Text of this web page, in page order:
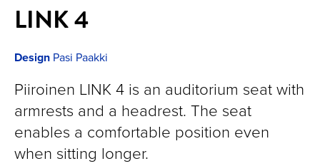
LINK 4
Design Pasi Paakki
Piiroinen LINK 4 is an auditorium seat with
armrests and a headrest. The seat
enables a comfortable position even
when sitting longer.